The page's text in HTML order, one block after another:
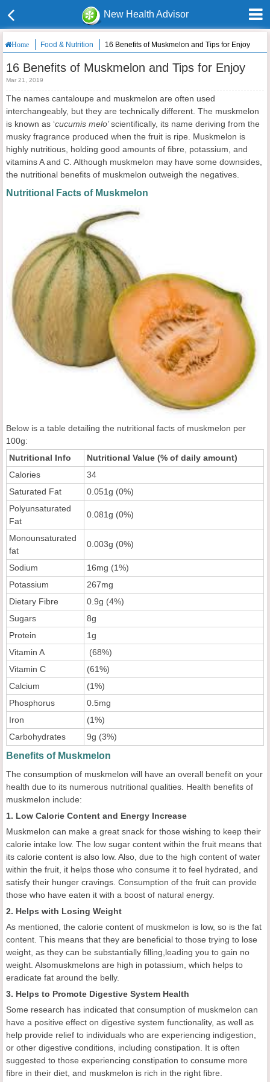
New Health Advisor
Home Food & Nutrition 16 Benefits of Muskmelon and Tips for Enjoy
16 Benefits of Muskmelon and Tips for Enjoy
Mar 21, 2019
The names cantaloupe and muskmelon are often used
interchangeably, but they are technically different. The muskmelon
is known as ‘cucumis melo’scientifically, its name deriving from the
musky fragrance produced when the fruit is ripe. Muskmelon is
highly nutritious, holding good amounts of fibre, potassium, and
vitamins A and C. Although muskmelon may have some downsides,
the nutritional benefits of muskmelon outweigh the negatives.
Nutritional Facts of Muskmelon
Below is a table detailing the nutritional facts of muskmelon per
100g:
Nutritional Info
Nutritional Value (% of daily amount)
Calories
34
Saturated Fat
0.051g (0%)
Polyunsaturated
Fat
0.081g (0%)
Monounsaturated
fat
0.003g (0%)
Sodium
16mg (1%)
Potassium
267mg
Dietary Fibre
0.9g (4%)
Sugars
8g
Protein
1g
Vitamin A
(68%)
Vitamin C
(61%)
Calcium
(1%)
Phosphorus
0.5mg
Iron
(1%)
Carbohydrates
9g (3%)
Benefits of Muskmelon
The consumption of muskmelon will have an overall benefit on your
health due to its numerous nutritional qualities. Health benefits of
muskmelon include:
1. Low Calorie Content and Energy Increase
Muskmelon can make a great snack for those wishing to keep their
calorie intake low. The low sugar content within the fruit means that
its calorie content is also low. Also, due to the high content of water
within the fruit, it helps those who consume it to feel hydrated, and
satisfy their hunger cravings. Consumption of the fruit can provide
those who have eaten it with a boost of natural energy.
2. Helps with Losing Weight
As mentioned, the calorie content of muskmelon is low, so is the fat
content. This means that they are beneficial to those trying to lose
weight, as they can be substantially filling,leading you to gain no
weight. Alsomuskmelons are high in potassium, which helps to
eradicate fat around the belly.
3. Helps to Promote Digestive System Health
Some research has indicated that consumption of muskmelon can
have a positive effect on digestive system functionality, as well as
help provide relief to individuals who are experiencing indigestion,
or other digestive conditions, including constipation. It is often
suggested to those experiencing constipation to consume more
fibre in their diet, and muskmelon is rich in the right fibre.